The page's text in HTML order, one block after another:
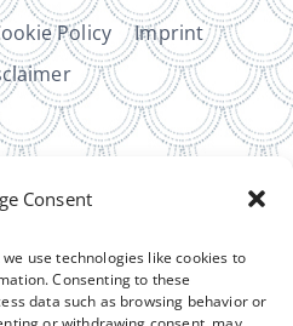
Consent
use technologies like cookies to
Consenting to these
data such as browsing behavior or
Policy
Imprint
Some links on this site are
means I may earn a small
purchase, at no extra cost to